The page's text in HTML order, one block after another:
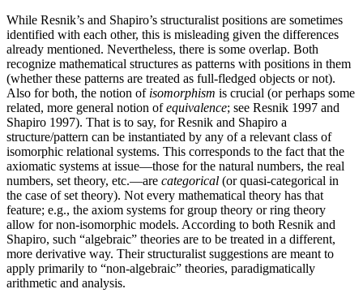
While Resnik’s and Shapiro’s structuralist positions are sometimes
identified with each other, this is misleading given the differences
already mentioned. Nevertheless, there is some overlap. Both
recognize mathematical structures as patterns with positions in them
(whether these patterns are treated as full-fledged objects or not).
Also for both, the notion of isomorphism is crucial (or perhaps some
related, more general notion ofequivalence; see Resnik 1997 and
Shapiro 1997). That is to say, for Resnik and Shapiro a
structure/pattern can be instantiated by any of a relevant class of
isomorphic relational systems. This corresponds to the fact that the
axiomatic systems at issue—those for the natural numbers, the real
numbers, set theory, etc.—are categorical (or quasi-categorical in
the case of set theory). Not every mathematical theory has that
feature; e.g., the axiom systems for group theory or ring theory
allow for non-isomorphic models. According to both Resnik and
Shapiro, such “algebraic” theories are to be treated in a different,
more derivative way. Their structuralist suggestions are meant to
apply primarily to “non-algebraic” theories, paradigmatically
arithmetic and analysis.